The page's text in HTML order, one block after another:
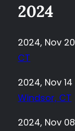
2024
2024, Nov 20
CT
2024, Nov 14
Windsor, CT
2024, Nov 08